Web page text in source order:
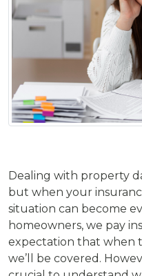
Dealing with property
but when your
situation can become
homeowners, we pay
expectation that when
we’ll be covered.